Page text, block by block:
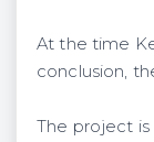
At the time
conclusion,
The project